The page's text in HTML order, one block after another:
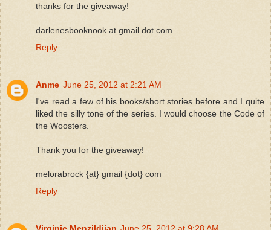
thanks for the giveaway!
darlenesbooknook at gmail dot com
Reply
Anme June 25, 2012 at 2:21 AM
I've read a few of his books/short stories before and I quite
liked the silly tone of the series. I would choose the Code of
the Woosters.
Thank you for the giveaway!
melorabrock {at} gmail {dot} com
Reply
Virginie Menzildjian June 25, 2012 at 9:28 AM